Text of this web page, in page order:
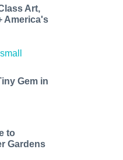
Art,
America's
Gem in
to
Gardens